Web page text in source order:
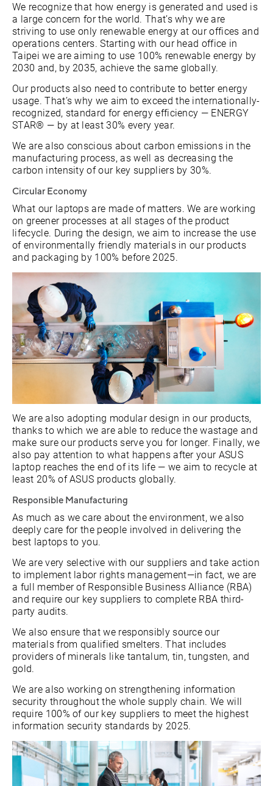
We recognize that how energy is generated and used is
a large concern for the world. That’s why we are
striving to use only renewable energy at our offices and
operations centers. Starting with our head office in
Taipei we are aiming to use 100% renewable energy by
2030 and, by 2035, achieve the same globally.
Our products also need to contribute to better energy
usage. That’s why we aim to exceed the internationally-
recognized, standard for energy efficiency — ENERGY
STAR® — by at least 30% every year.
We are also conscious about carbon emissions in the
manufacturing process, as well as decreasing the
carbon intensity of our key suppliers by 30%.
Circular Economy
What our laptops are made of matters. We are working
on greener processes at all stages of the product
lifecycle. During the design, we aim to increase the use
of environmentally friendly materials in our products
and packaging by 100% before 2025.
We are also adopting modular design in our products,
thanks to which we are able to reduce the wastage and
make sure our products serve you for longer. Finally, we
also pay attention to what happens after your ASUS
laptop reaches the end of its life — we aim to recycle at
least 20% of ASUS products globally.
Responsible Manufacturing
As much as we care about the environment, we also
deeply care for the people involved in delivering the
best laptops to you.
We are very selective with our suppliers and take action
to implement labor rights management—in fact, we are
a full member of Responsible Business Alliance (RBA)
and require our key suppliers to complete RBA third-
party audits.
We also ensure that we responsibly source our
materials from qualified smelters. That includes
providers of minerals like tantalum, tin, tungsten, and
gold.
We are also working on strengthening information
security throughout the whole supply chain. We will
require 100% of our key suppliers to meet the highest
information security standards by 2025.